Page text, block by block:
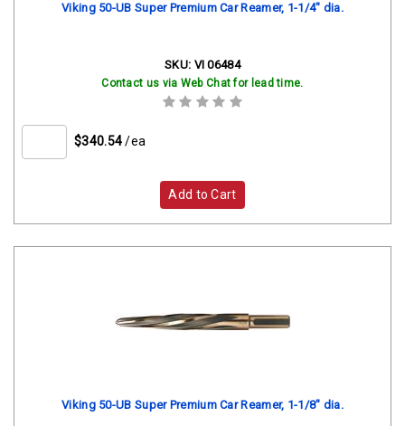
Viking 50-UB Super Premium Car Reamer, 1-1/4" dia.
SKU: VI 06484
Contact us via Web Chat for lead time.
$340.54 /ea
Add to Cart
Viking 50-UB Super Premium Car Reamer, 1-1/8" dia.